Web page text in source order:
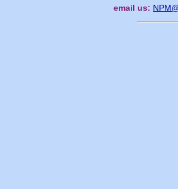
email us: